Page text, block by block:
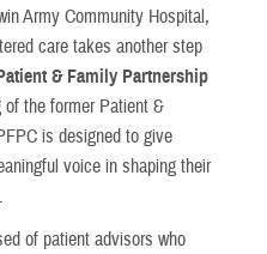
Army Community Hospital,
care takes another step
& Family Partnership
the former Patient &
is designed to give
voice in shaping their
of patient advisors who